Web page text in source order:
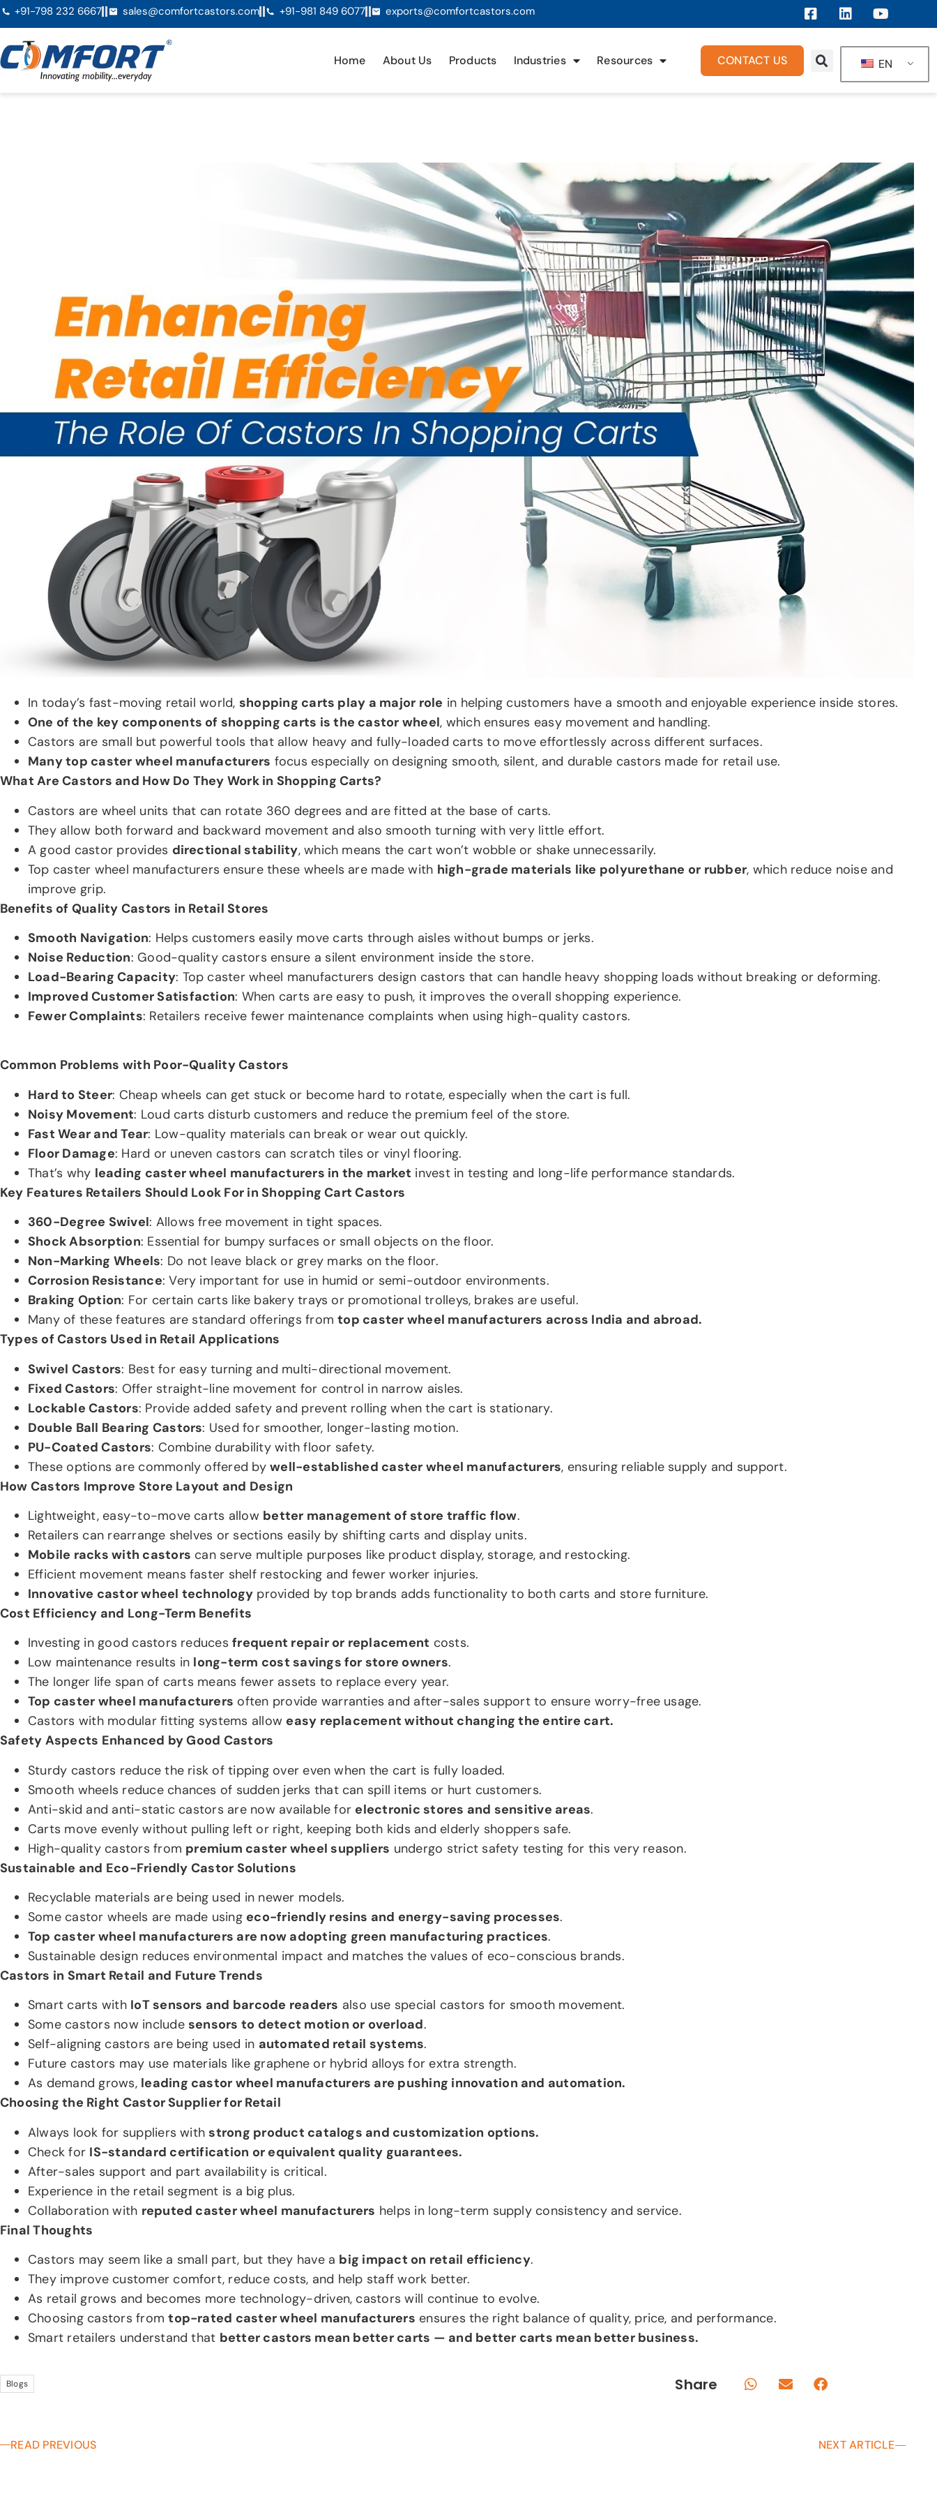
+91-798 232 6667 sales@comfortcastors.com +91-981 849 6077 exports@comfortcastors.com
Home About Us Products Industries Resources CONTACT US EN
In today’s fast-moving retail world, shopping carts play a major role in helping customers have a smooth and enjoyable experience inside stores.
One of the key components of shopping carts is the castor wheel, which ensures easy movement and handling.
Castors are small but powerful tools that allow heavy and fully-loaded carts to move effortlessly across different surfaces.
Many top caster wheel manufacturers focus especially on designing smooth, silent, and durable castors made for retail use.
What Are Castors and How Do They Work in Shopping Carts?
Castors are wheel units that can rotate 360 degrees and are fitted at the base of carts.
They allow both forward and backward movement and also smooth turning with very little effort.
A good castor provides directional stability, which means the cart won’t wobble or shake unnecessarily.
Top caster wheel manufacturers ensure these wheels are made with high-grade materials like polyurethane or rubber, which reduce noise and
improve grip.
Benefits of Quality Castors in Retail Stores
Smooth Navigation: Helps customers easily move carts through aisles without bumps or jerks.
Noise Reduction: Good-quality castors ensure a silent environment inside the store.
Load-Bearing Capacity: Top caster wheel manufacturers design castors that can handle heavy shopping loads without breaking or deforming.
Improved Customer Satisfaction: When carts are easy to push, it improves the overall shopping experience.
Fewer Complaints: Retailers receive fewer maintenance complaints when using high-quality castors.
Common Problems with Poor-Quality Castors
Hard to Steer: Cheap wheels can get stuck or become hard to rotate, especially when the cart is full.
Noisy Movement: Loud carts disturb customers and reduce the premium feel of the store.
Fast Wear and Tear: Low-quality materials can break or wear out quickly.
Floor Damage: Hard or uneven castors can scratch tiles or vinyl flooring.
That’s why leading caster wheel manufacturers in the market invest in testing and long-life performance standards.
Key Features Retailers Should Look For in Shopping Cart Castors
360-Degree Swivel: Allows free movement in tight spaces.
Shock Absorption: Essential for bumpy surfaces or small objects on the floor.
Non-Marking Wheels: Do not leave black or grey marks on the floor.
Corrosion Resistance: Very important for use in humid or semi-outdoor environments.
Braking Option: For certain carts like bakery trays or promotional trolleys, brakes are useful.
Many of these features are standard offerings fromtop caster wheel manufacturers across India and abroad.
Types of Castors Used in Retail Applications
Swivel Castors: Best for easy turning and multi-directional movement.
Fixed Castors: Offer straight-line movement for control in narrow aisles.
Lockable Castors: Provide added safety and prevent rolling when the cart is stationary.
Double Ball Bearing Castors: Used for smoother, longer-lasting motion.
PU-Coated Castors: Combine durability with floor safety.
These options are commonly offered bywell-established caster wheel manufacturers, ensuring reliable supply and support.
How Castors Improve Store Layout and Design
Lightweight, easy-to-move carts allow better management of store traffic flow.
Retailers can rearrange shelves or sections easily by shifting carts and display units.
Mobile racks with castors can serve multiple purposes like product display, storage, and restocking.
Efficient movement means faster shelf restocking and fewer worker injuries.
Innovative castor wheel technology provided by top brands adds functionality to both carts and store furniture.
Cost Efficiency and Long-Term Benefits
Investing in good castors reducesfrequent repair or replacement costs.
Low maintenance results in long-term cost savings for store owners.
The longer life span of carts means fewer assets to replace every year.
Top caster wheel manufacturers often provide warranties and after-sales support to ensure worry-free usage.
Castors with modular fitting systems allow easy replacement without changing the entire cart.
Safety Aspects Enhanced by Good Castors
Sturdy castors reduce the risk of tipping over even when the cart is fully loaded.
Smooth wheels reduce chances of sudden jerks that can spill items or hurt customers.
Anti-skid and anti-static castors are now available for electronic stores and sensitive areas.
Carts move evenly without pulling left or right, keeping both kids and elderly shoppers safe.
High-quality castors from premium caster wheel suppliers undergo strict safety testing for this very reason.
Sustainable and Eco-Friendly Castor Solutions
Recyclable materials are being used in newer models.
Some castor wheels are made using eco-friendly resins and energy-saving processes.
Top caster wheel manufacturers are now adopting green manufacturing practices.
Sustainable design reduces environmental impact and matches the values of eco-conscious brands.
Castors in Smart Retail and Future Trends
Smart carts with IoT sensors and barcode readers also use special castors for smooth movement.
Some castors now include sensors to detect motion or overload.
Self-aligning castors are being used in automated retail systems.
Future castors may use materials like graphene or hybrid alloys for extra strength.
As demand grows, leading castor wheel manufacturers are pushing innovation and automation.
Choosing the Right Castor Supplier for Retail
Always look for suppliers withstrong product catalogs and customization options.
Check for IS-standard certification or equivalent quality guarantees.
After-sales support and part availability is critical.
Experience in the retail segment is a big plus.
Collaboration with reputed caster wheel manufacturers helps in long-term supply consistency and service.
Final Thoughts
Castors may seem like a small part, but they have a big impact on retail efficiency.
They improve customer comfort, reduce costs, and help staff work better.
As retail grows and becomes more technology-driven, castors will continue to evolve.
Choosing castors fromtop-rated caster wheel manufacturers ensures the right balance of quality, price, and performance.
Smart retailers understand that better castors mean better carts — and better carts mean better business.
Blogs Share
READ PREVIOUS NEXT ARTICLE